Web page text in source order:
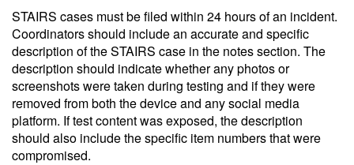
STAIRS cases must be filed within 24 hours of an incident.
Coordinators should include an accurate and specific
description of the STAIRS case in the notes section. The
description should indicate whether any photos or
screenshots were taken during testing and if they were
removed from both the device and any social media
platform. If test content was exposed, the description
should also include the specific item numbers that were
compromised.